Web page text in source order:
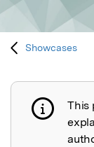
Showcases
This